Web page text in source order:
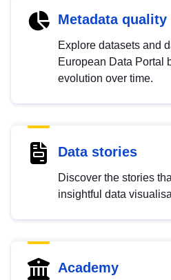
Metadata quality
Explore datasets and
European Data Portal
evolution over time.
Data stories
Discover the stories
insightful data
Academy